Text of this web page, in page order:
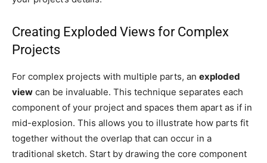
Creating Exploded Views for Complex
Projects
For complex projects with multiple parts, an exploded
view can be invaluable. This technique separates each
component of your project and spaces them apart as if in
mid-explosion. This allows you to illustrate how parts fit
together without the overlap that can occur in a
traditional sketch. Start by drawing the core component